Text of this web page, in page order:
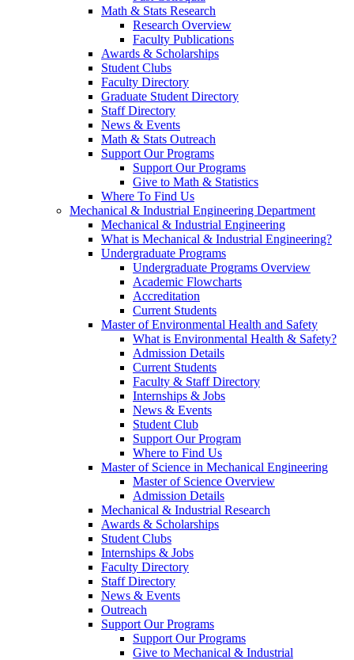
Math & Stats Research
Research Overview
Faculty Publications
Awards & Scholarships
Student Clubs
Faculty Directory
Graduate Student Directory
Staff Directory
News & Events
Math & Stats Outreach
Support Our Programs
Support Our Programs
Give to Math & Statistics
Where To Find Us
Mechanical & Industrial Engineering Department
Mechanical & Industrial Engineering
What is Mechanical & Industrial Engineering?
Undergraduate Programs
Undergraduate Programs Overview
Academic Flowcharts
Accreditation
Current Students
Master of Environmental Health and Safety
What is Environmental Health & Safety?
Admission Details
Current Students
Faculty & Staff Directory
Internships & Jobs
News & Events
Student Club
Support Our Program
Where to Find Us
Master of Science in Mechanical Engineering
Master of Science Overview
Admission Details
Mechanical & Industrial Research
Awards & Scholarships
Student Clubs
Internships & Jobs
Faculty Directory
Staff Directory
News & Events
Outreach
Support Our Programs
Support Our Programs
Give to Mechanical & Industrial